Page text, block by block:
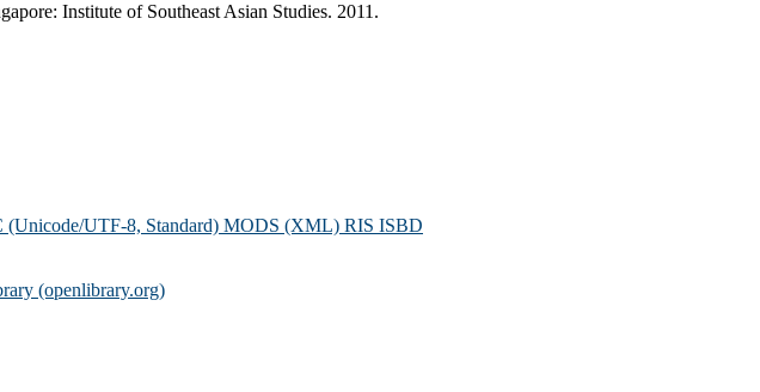
Institute of Southeast Asian Studies. 2011.
UTF-8, Standard) MODS (XML) RIS ISBD
(openlibrary.org)